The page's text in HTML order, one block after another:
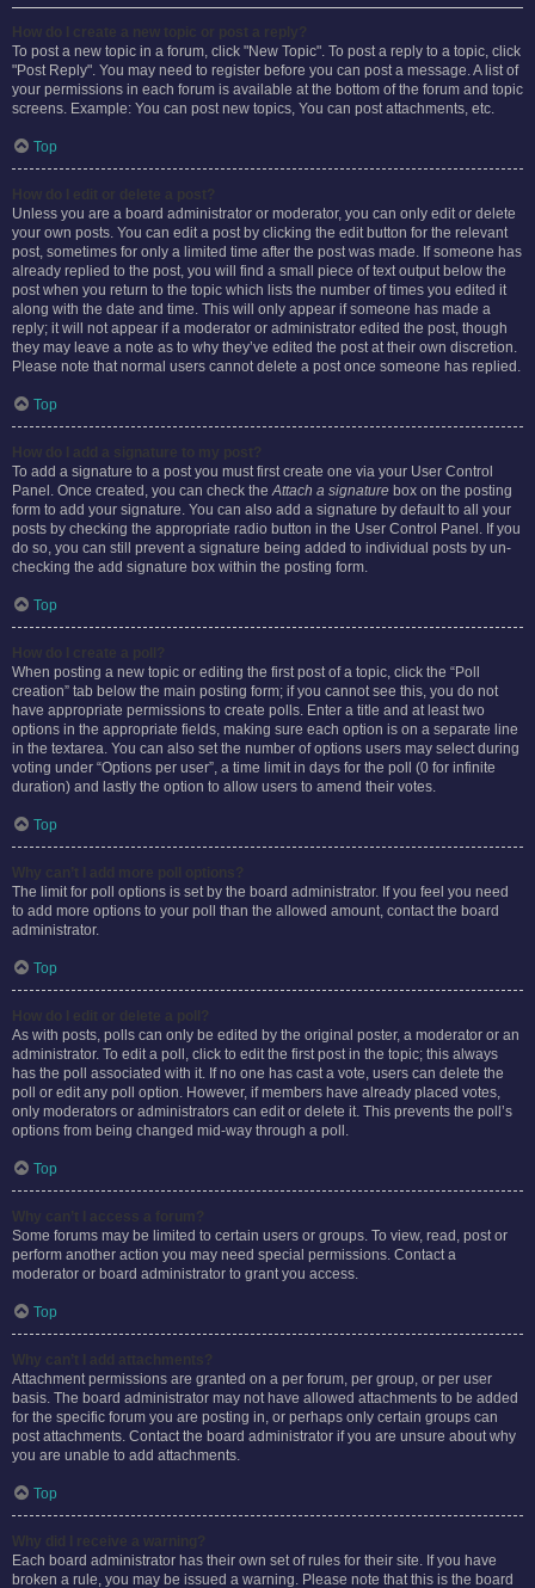
To post a new topic in a forum, click "New Topic". To post a reply to a topic, click
"Post Reply". You may need to register before you can post a message. A list of
your permissions in each forum is available at the bottom of the forum and topic
screens. Example: You can post new topics, You can post attachments, etc.
Top
Unless you are a board administrator or moderator, you can only edit or delete
your own posts. You can edit a post by clicking the edit button for the relevant
post, sometimes for only a limited time after the post was made. If someone has
already replied to the post, you will find a small piece of text output below the
post when you return to the topic which lists the number of times you edited it
along with the date and time. This will only appear if someone has made a
reply; it will not appear if a moderator or administrator edited the post, though
they may leave a note as to why they’ve edited the post at their own discretion.
Please note that normal users cannot delete a post once someone has replied.
Top
To add a signature to a post you must first create one via your User Control
Panel. Once created, you can check theAttach a signature box on the posting
form to add your signature. You can also add a signature by default to all your
posts by checking the appropriate radio button in the User Control Panel. If you
do so, you can still prevent a signature being added to individual posts by un-
checking the add signature box within the posting form.
Top
When posting a new topic or editing the first post of a topic, click the “Poll
creation” tab below the main posting form; if you cannot see this, you do not
have appropriate permissions to create polls. Enter a title and at least two
options in the appropriate fields, making sure each option is on a separate line
in the textarea. You can also set the number of options users may select during
voting under “Options per user”, a time limit in days for the poll (0 for infinite
duration) and lastly the option to allow users to amend their votes.
Top
The limit for poll options is set by the board administrator. If you feel you need
to add more options to your poll than the allowed amount, contact the board
administrator.
Top
As with posts, polls can only be edited by the original poster, a moderator or an
administrator. To edit a poll, click to edit the first post in the topic; this always
has the poll associated with it. If no one has cast a vote, users can delete the
poll or edit any poll option. However, if members have already placed votes,
only moderators or administrators can edit or delete it. This prevents the poll’s
options from being changed mid-way through a poll.
Top
Some forums may be limited to certain users or groups. To view, read, post or
perform another action you may need special permissions. Contact a
moderator or board administrator to grant you access.
Top
Attachment permissions are granted on a per forum, per group, or per user
basis. The board administrator may not have allowed attachments to be added
for the specific forum you are posting in, or perhaps only certain groups can
post attachments. Contact the board administrator if you are unsure about why
you are unable to add attachments.
Top
Each board administrator has their own set of rules for their site. If you have
broken a rule, you may be issued a warning. Please note that this is the board